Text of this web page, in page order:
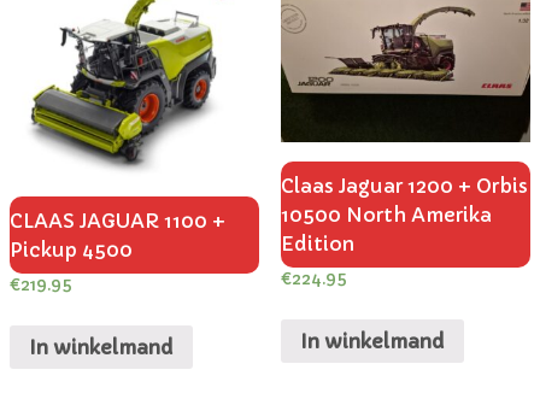
CLAAS JAGUAR 1100 +
Pickup 4500
€219.95
In winkelmand
Claas Jaguar 1200 + Orbis
10500 North Amerika
Edition
€224.95
In winkelmand